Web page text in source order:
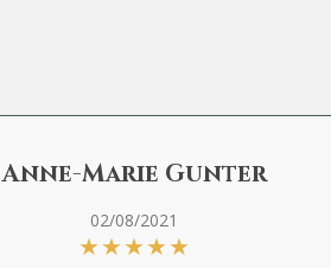
Anne-Marie Gunter
02/08/2021